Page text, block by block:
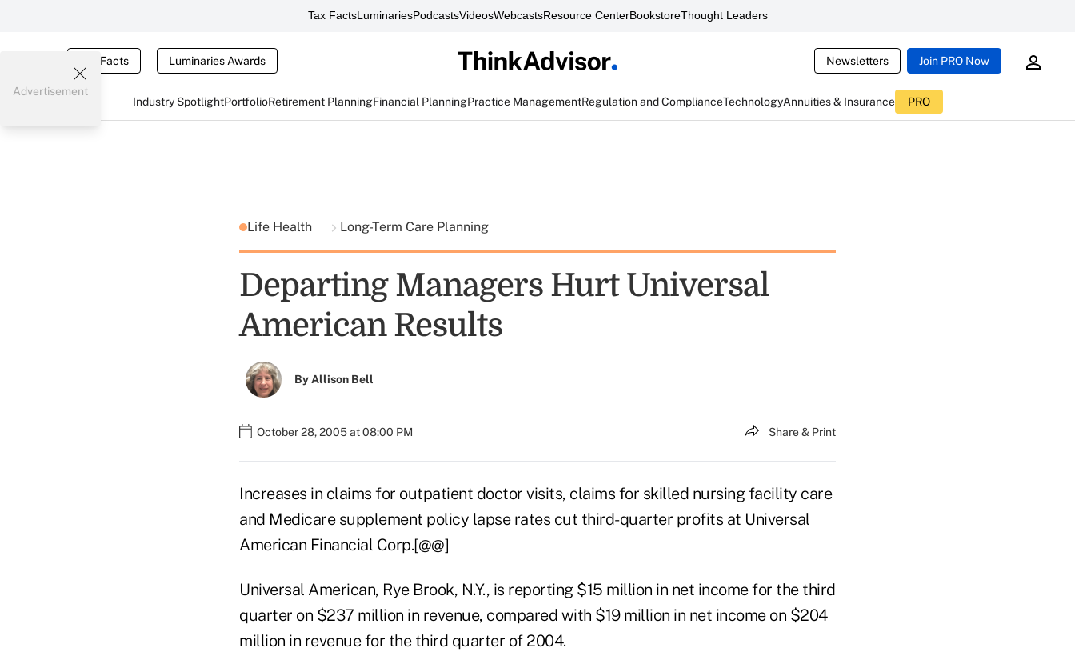
Tax FactsLuminariesPodcastsVideosWebcastsResource CenterBookstoreThought Leaders
Tax Facts Luminaries Awards Newsletters Join PRO Now
Industry SpotlightPortfolioRetirement PlanningFinancial PlanningPractice ManagementRegulation and ComplianceTechnologyAnnuities & Insurance PRO
Advertisement
Life Health Long-Term Care Planning
Departing Managers Hurt Universal
American Results
ByAllison Bell
October 28, 2005 at 08:00 PM Share & Print
Increases in claims for outpatient doctor visits, claims for skilled nursing facility care
and Medicare supplement policy lapse rates cut third-quarter profits at Universal
American Financial Corp.[@@]
Universal American, Rye Brook, N.Y., is reporting $15 million in net income for the third
quarter on $237 million in revenue, compared with $19 million in net income on $204
million in revenue for the third quarter of 2004.